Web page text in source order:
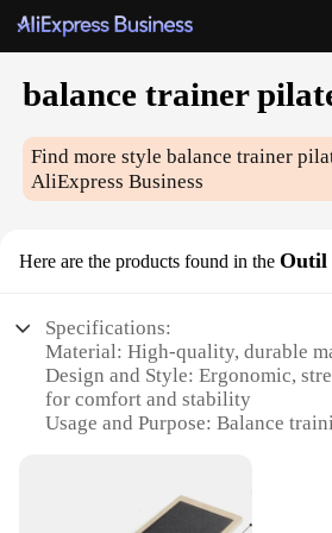
balance trainer
Find more stylebalance trainer
AliExpress Business
Here are the products found in the Outil
Specifications:
Material: High-quality, durable
Design and Style: Ergonomic,
for comfort and stability
Usage and Purpose: Balance
Parts and Accessories: Includes